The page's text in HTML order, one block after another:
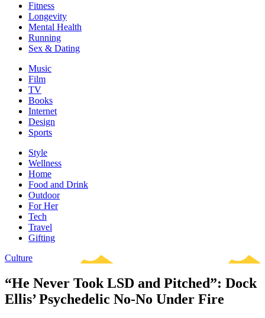
Fitness
Longevity
Mental Health
Running
Sex & Dating
Music
Film
TV
Books
Internet
Design
Sports
Style
Wellness
Home
Food and Drink
Outdoor
For Her
Tech
Travel
Gifting
Culture
“He Never Took LSD and Pitched”: Dock
Ellis’ Psychedelic No-No Under Fire